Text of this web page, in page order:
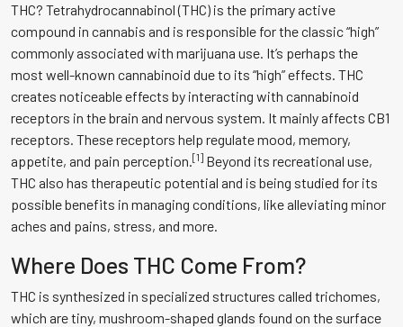
THC? Tetrahydrocannabinol (THC) is the primary active
compound in cannabis and is responsible for the classic “high”
commonly associated with marijuana use. It’s perhaps the
most well-known cannabinoid due to its “high” effects. THC
creates noticeable effects by interacting with cannabinoid
receptors in the brain and nervous system. It mainly affects CB1
receptors. These receptors help regulate mood, memory,
appetite, and pain perception.[1] Beyond its recreational use,
THC also has therapeutic potential and is being studied for its
possible benefits in managing conditions, like alleviating minor
aches and pains, stress, and more.
Where Does THC Come From?
THC is synthesized in specialized structures called trichomes,
which are tiny, mushroom-shaped glands found on the surface